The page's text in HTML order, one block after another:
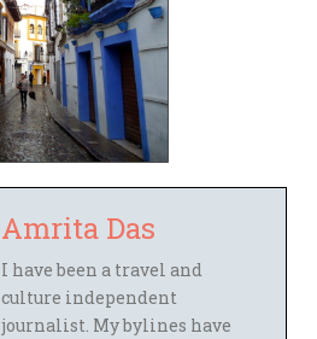
Amrita Das
I have been a travel and
culture independent
journalist. My bylines have